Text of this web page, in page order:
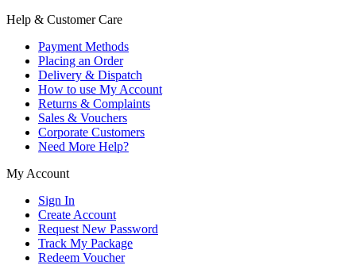
Help & Customer Care
Payment Methods
Placing an Order
Delivery & Dispatch
How to use My Account
Returns & Complaints
Sales & Vouchers
Corporate Customers
Need More Help?
My Account
Sign In
Create Account
Request New Password
Track My Package
Redeem Voucher